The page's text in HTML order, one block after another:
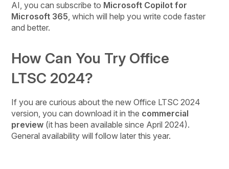
AI, you can subscribe to Microsoft Copilot for
Microsoft 365, which will help you write code faster
and better.
How Can You Try Office
LTSC 2024?
If you are curious about the new Office LTSC 2024
version, you can download it in the commercial
preview (it has been available since April 2024).
General availability will follow later this year.